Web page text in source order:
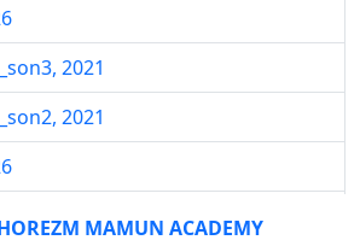
2021
2021
MAMUN ACADEMY